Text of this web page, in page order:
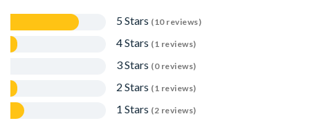
5 Stars (10 reviews)
4 Stars (1 reviews)
3 Stars (0 reviews)
2 Stars (1 reviews)
1 Stars (2 reviews)